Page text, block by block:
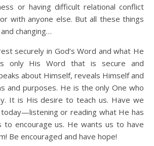
or having difficult relational conflict
with anyone else. But all these things
changing…
securely in God’s Word and what He
only His Word that is secure and
about Himself, reveals Himself and
and purposes. He is the only One who
It is His desire to teach us. Have we
or reading what He has
to encourage us. He wants us to have
Be encouraged and have hope!